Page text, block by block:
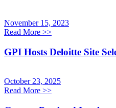
November 15, 2023
Read More >>
GPI Hosts Deloitte Site
October 23, 2025
Read More >>